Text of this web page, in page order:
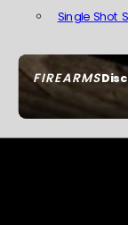
FIREARMS
Single Shot